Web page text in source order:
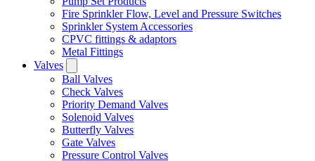
Fire Sprinkler Flow, Level and Pressure Switches
Sprinkler System Accessories
CPVC fittings & adaptors
Metal Fittings
Valves
Ball Valves
Check Valves
Priority Demand Valves
Solenoid Valves
Butterfly Valves
Gate Valves
Pressure Control Valves